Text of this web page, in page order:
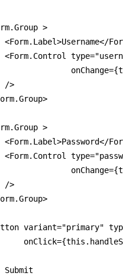
>
<Form.Label>Username</
<Form.Control
/>
>
<Form.Label>Password</
<Form.Control
/>
variant="primary"
Submit